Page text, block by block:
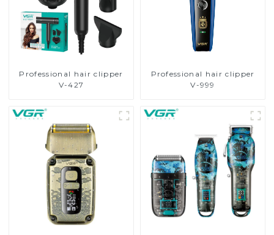
Professional hair clipper
V-427
Professional hair clipper
V-999